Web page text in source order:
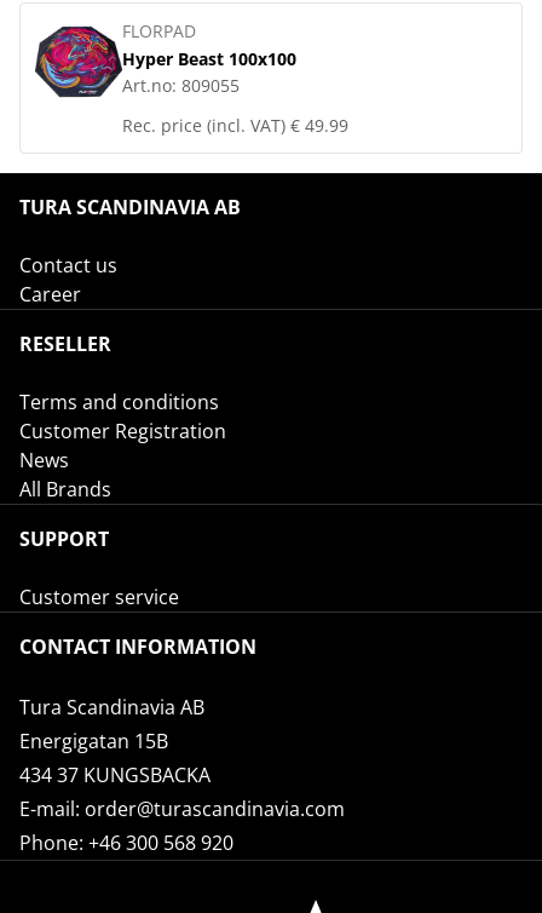
FLORPAD
Hyper Beast 100x100
Art.no: 809055
Rec. price (incl. VAT) € 49.99
TURA SCANDINAVIA AB
Contact us
Career
RESELLER
Terms and conditions
Customer Registration
News
All Brands
SUPPORT
Customer service
CONTACT INFORMATION
Tura Scandinavia AB
Energigatan 15B
434 37 KUNGSBACKA
E-mail: order@turascandinavia.com
Phone: +46 300 568 920